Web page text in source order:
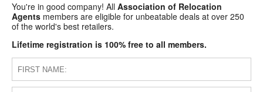
You're in good company! All Association of Relocation
Agents members are eligible for unbeatable deals at over 250
of the world's best retailers.
Lifetime registration is 100% free to all members.